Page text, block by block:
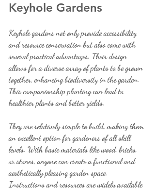
Keyhole Gardens
Keyhole gardens not only provide accessibility
and resource conservation but also come with
several practical advantages. Their design
allows for a diverse array of plants to be grown
together, enhancing biodiversity in the garden.
This companionship planting can lead to
healthier plants and better yields.
They are relatively simple to build, making them
an excellent option for gardeners of all skill
levels. With basic materials like wood, bricks,
or stones, anyone can create a functional and
aesthetically pleasing garden space.
Instructions and resources are widely available